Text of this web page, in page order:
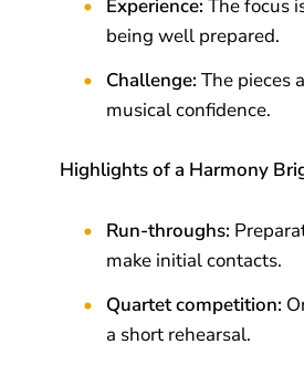
Experience: The focus
being well prepared.
Challenge: The pieces
musical confidence.
Highlights of a Harmony
Run-throughs:
make initial contacts.
Quartet competition:
a short rehearsal.